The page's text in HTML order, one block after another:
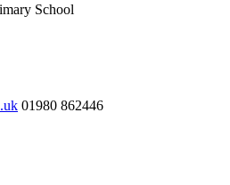
School
01980 862446